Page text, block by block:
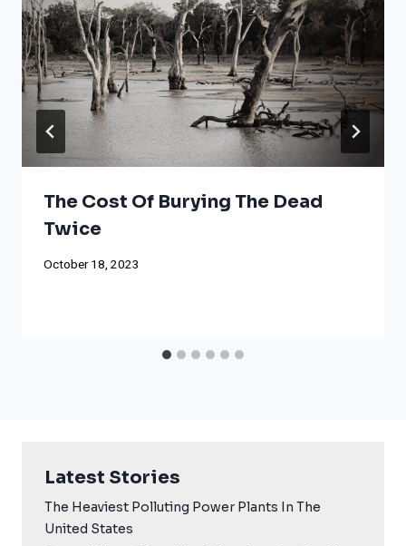
The Cost Of Burying The Dead
Twice
October 18, 2023
Latest Stories
The Heaviest Polluting Power Plants In The
United States